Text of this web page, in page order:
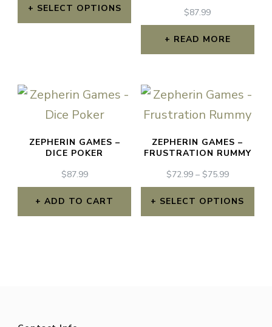
$129.99
SELECT OPTIONS
multiple
variants.
options
may
chosen
$87.99
READ MORE
ZEPHERIN GAMES –
DICE POKER
$87.99
ADD TO CART
ZEPHERIN GAMES –
FRUSTRATION RUMMY
$72.99 – $75.99PRICE
RANGE:
$72.99
SELECT OPTIONS